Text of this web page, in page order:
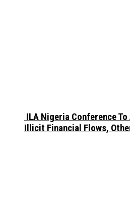
ILA Nigeria Conference
Illicit Financial Flows,